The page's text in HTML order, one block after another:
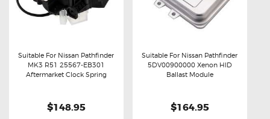
Buy now Details
Suitable For Nissan Pathfinder
MK3 R51 25567-EB301
Aftermarket Clock Spring
$148.95
Buy now Details
Suitable For Nissan Pathfinder
5DV00900000 Xenon HID
Ballast Module
$164.95